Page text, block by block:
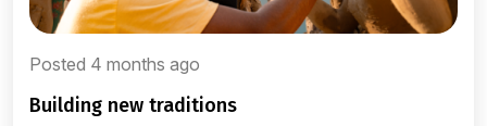
Posted 4 months ago
building new traditions